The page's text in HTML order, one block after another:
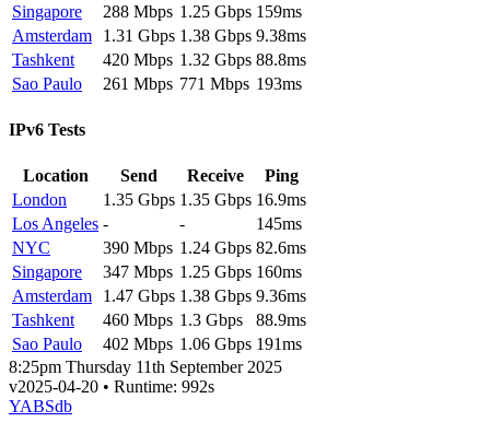
Singapore
288 Mbps 1.25 Gbps 159ms
Amsterdam
1.31 Gbps 1.38 Gbps 9.38ms
Tashkent
420 Mbps 1.32 Gbps 88.8ms
Sao Paulo
261 Mbps 771 Mbps 193ms
IPv6 Tests
Location Send Receive
Ping
London
1.35 Gbps 1.35 Gbps 16.9ms
Los Angeles - -
145ms
NYC
390 Mbps 1.24 Gbps 82.6ms
Singapore
347 Mbps 1.25 Gbps 160ms
Amsterdam
1.47 Gbps 1.38 Gbps 9.36ms
Tashkent
460 Mbps 1.3 Gbps
88.9ms
Sao Paulo
402 Mbps 1.06 Gbps 191ms
8:25pm Thursday 11th September 2025
v2025-04-20 • Runtime: 992s
YABSdb